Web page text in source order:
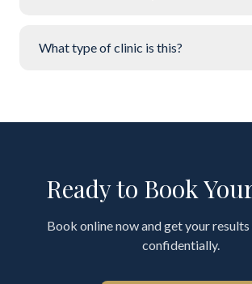
What type of clinic is this?
Ready to Book
Book online now and get your
confidentially.